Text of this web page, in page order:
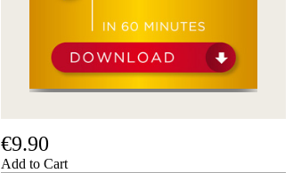
€9.90
Add to Cart
us
FAQ
licenses
Accessibility
Cookies
Compliance